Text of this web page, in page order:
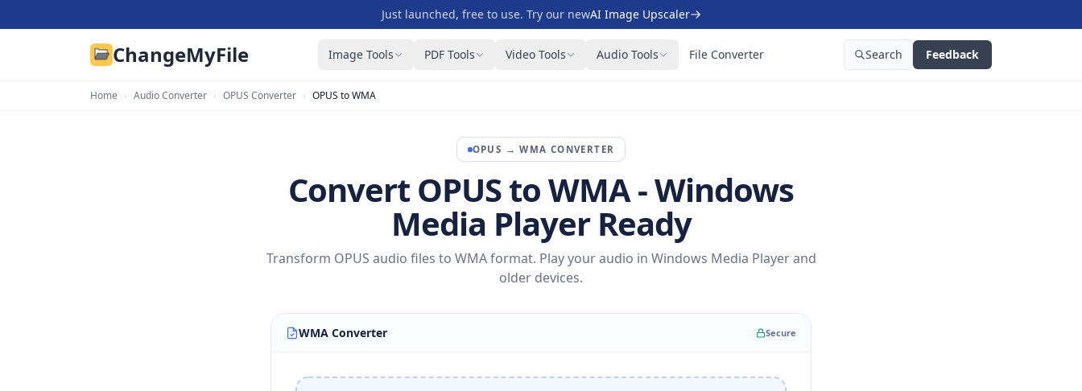
Just launched, free to use. Try our newAI Image Upscaler
ChangeMyFile Image Tools PDF Tools Video Tools Audio Tools File Converter Search Feedback
Home › Audio Converter › OPUS Converter › OPUS to WMA
OPUS →WMA CONVERTER
Convert OPUS to WMA - Windows
Media Player Ready
Transform OPUS audio files to WMA format. Play your audio in Windows Media Player and
older devices.
WMA Converter Secure